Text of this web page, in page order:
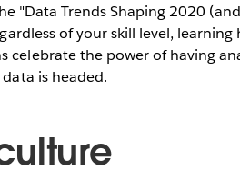
"Data Trends Shaping 2020
of your skill level,
celebrate the power of having
is headed.